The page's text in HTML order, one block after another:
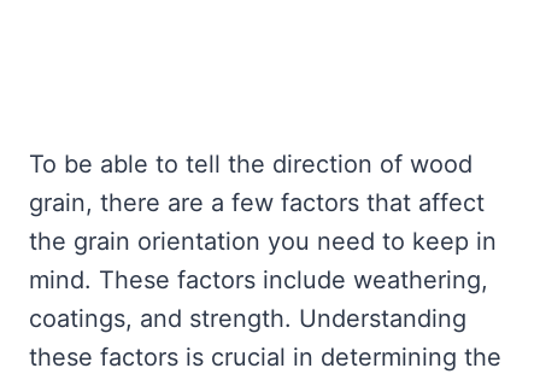
To be able to tell the direction of wood
grain, there are a few factors that affect
the grain orientation you need to keep in
mind. These factors include weathering,
coatings, and strength. Understanding
these factors is crucial in determining the